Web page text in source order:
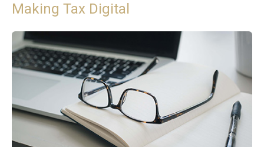
Making Tax Digital